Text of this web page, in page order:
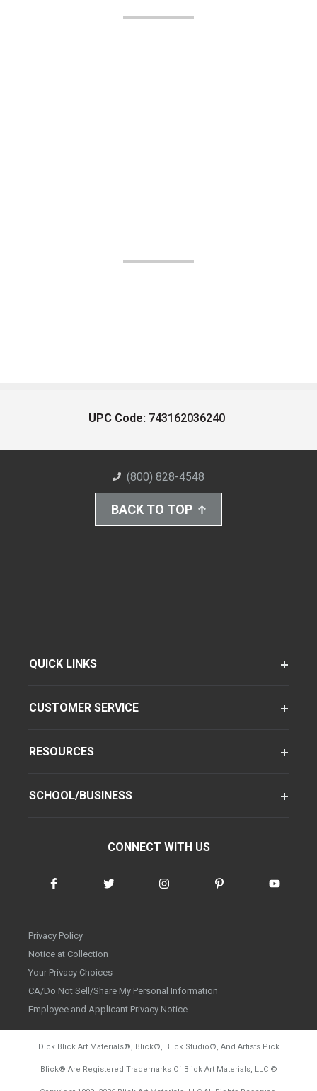
UPC Code: 743162036240
(800) 828-4548
BACK TO TOP
QUICK LINKS
CUSTOMER SERVICE
RESOURCES
SCHOOL/BUSINESS
CONNECT WITH US
Privacy Policy
Notice at Collection
Your Privacy Choices
CA/Do Not Sell/Share My Personal Information
Employee and Applicant Privacy Notice
Dick Blick Art Materials®, Blick®, Blick Studio®, And Artists Pick
Blick® Are Registered Trademarks Of Blick Art Materials, LLC ©